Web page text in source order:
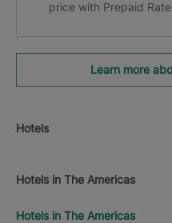
price with Prepaid Rate
Learn more
Hotels
Hotels in The Americas
Hotels in The Americas